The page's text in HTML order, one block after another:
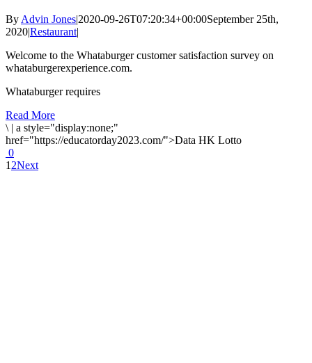
By Advin Jones|2020-09-26T07:20:34+00:00September 25th,
2020|Restaurant|
Welcome to the Whataburger customer satisfaction survey on
whataburgerexperience.com.
Whataburger requires
Read More
\ | a style="display:none;"
href="https://educatorday2023.com/">Data HK Lotto
0
1 2Next